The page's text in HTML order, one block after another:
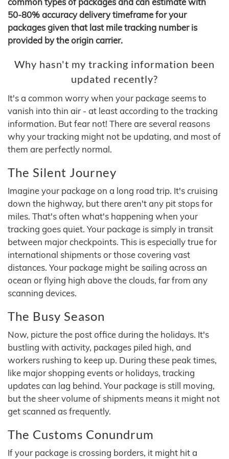
50-80% accuracy delivery timeframe for your
packages given that last mile tracking number is
provided by the origin carrier.
Why hasn't my tracking information been
updated recently?
It's a common worry when your package seems to
vanish into thin air - at least according to the tracking
information. But fear not! There are several reasons
why your tracking might not be updating, and most of
them are perfectly normal.
The Silent Journey
Imagine your package on a long road trip. It's cruising
down the highway, but there aren't any pit stops for
miles. That's often what's happening when your
tracking goes quiet. Your package is simply in transit
between major checkpoints. This is especially true for
international shipments or those covering vast
distances. Your package might be sailing across an
ocean or flying high above the clouds, far from any
scanning devices.
The Busy Season
Now, picture the post office during the holidays. It's
bustling with activity, packages piled high, and
workers rushing to keep up. During these peak times,
like major shopping events or holidays, tracking
updates can lag behind. Your package is still moving,
but the sheer volume of shipments means it might not
get scanned as frequently.
The Customs Conundrum
If your package is crossing borders, it might hit a